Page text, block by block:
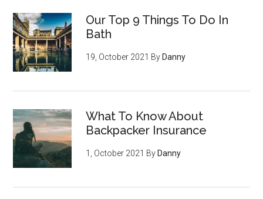
Our Top 9 Things To Do In
Bath
19, October 2021 By Danny
What To Know About
Backpacker Insurance
1, October 2021 By Danny